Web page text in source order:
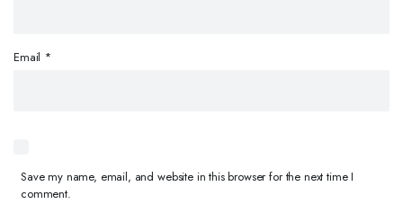
Email *
Save my name, email, and website in this browser for the next time I
comment.